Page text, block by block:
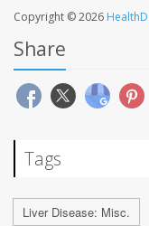
Copyright © 2026
Share
Tags
Liver Disease: Misc.